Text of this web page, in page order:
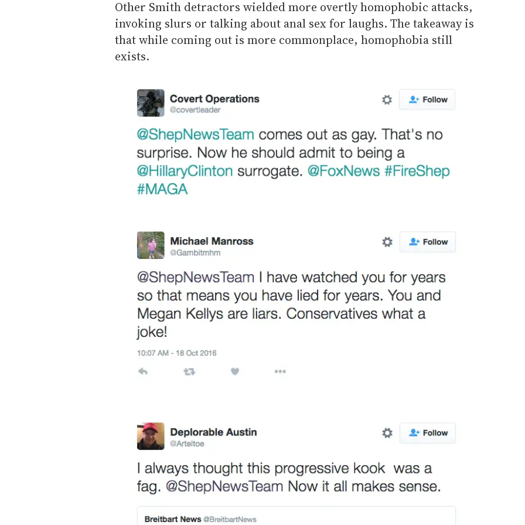
Other Smith detractors wielded more overtly homophobic attacks,
invoking slurs or talking about anal sex for laughs. The takeaway is
that while coming out is more commonplace, homophobia still
exists.